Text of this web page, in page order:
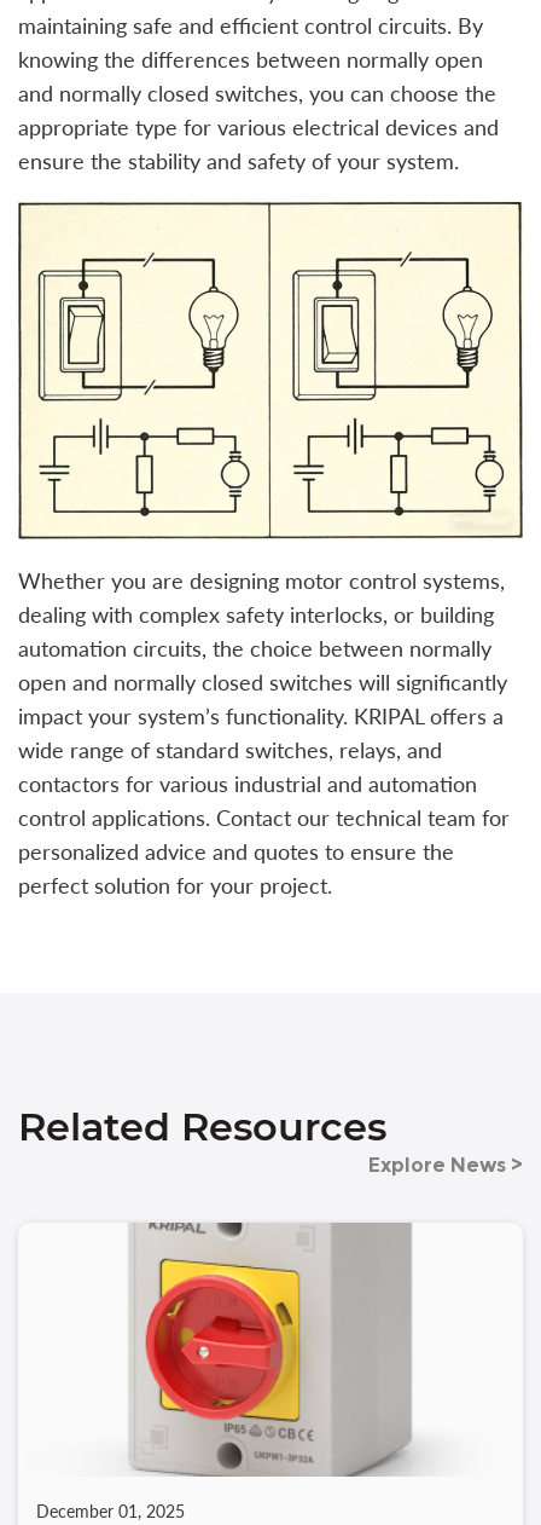
maintaining safe and efficient control circuits. By
knowing the differences between normally open
and normally closed switches, you can choose the
appropriate type for various electrical devices and
ensure the stability and safety of your system.
Whether you are designing motor control systems,
dealing with complex safety interlocks, or building
automation circuits, the choice between normally
open and normally closed switches will significantly
impact your system’s functionality. KRIPAL offers a
wide range of standard switches, relays, and
contactors for various industrial and automation
control applications. Contact our technical team for
personalized advice and quotes to ensure the
perfect solution for your project.
Related Resources
Explore News >
December 01, 2025